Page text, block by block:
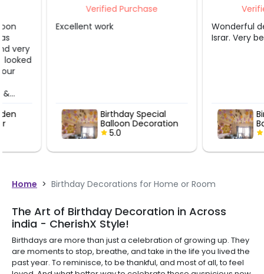
Verified Purchase
Excellent work
Birthday Special
Balloon Decoration
5.0
Verified
Wonderful
Israr. Very beautiful.
Birthday
Balloon
5.0
Home > Birthday Decorations for Home or Room
The Art of Birthday Decoration in Across
india - CherishX Style!
Birthdays are more than just a celebration of growing up. They
are moments to stop, breathe, and take in the life you lived the
past year. To reminisce, to be thankful, and most of all, to feel